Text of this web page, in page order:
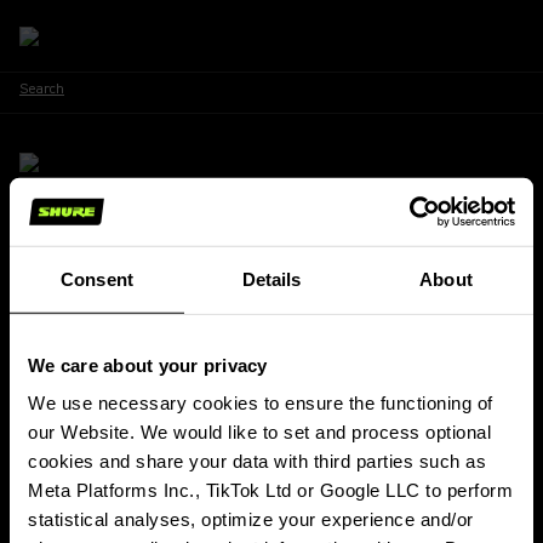
Consent Details About
We care about your privacy
We use necessary cookies to ensure the functioning of
our Website. We would like to set and process optional
cookies and share your data with third parties such as
Meta Platforms Inc., TikTok Ltd or Google LLC to perform
statistical analyses, optimize your experience and/or
Search
Get updates about Shure news, product releases, special offers, events
SIGN UP FOR OUR NEWSLETTER
PRODUCTS
ABOUT SHURE
INSIGHTS & EVENTS
SUPPORT